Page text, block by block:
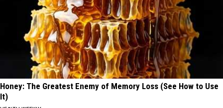
Honey: The Greatest Enemy of Memory Loss (See How to Use
It)